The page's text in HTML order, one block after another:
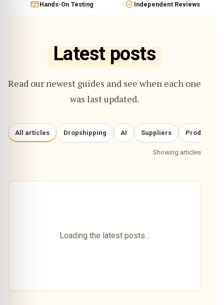
Hands-On Testing
Independent Reviews
Latest posts
Read our newest guides and see when each one
was last updated.
All articles Dropshipping AI Suppliers Product
Showing articles
Loading the latest posts…